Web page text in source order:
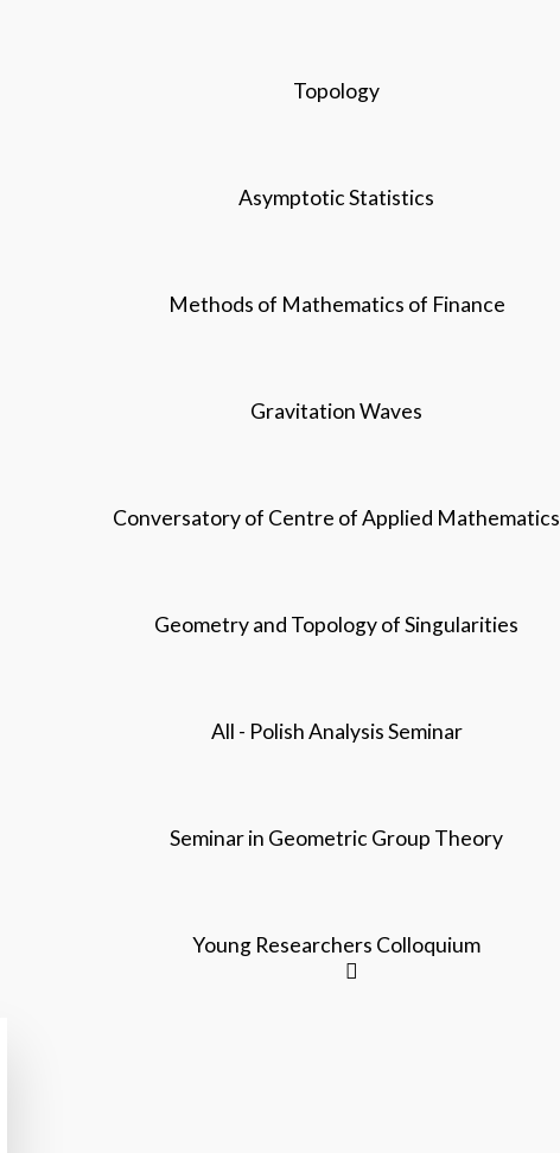
Topology
Asymptotic Statistics
Methods of Mathematics of Finance
Gravitation Waves
Conversatory of Centre of Applied Mathematics
Geometry and Topology of Singularities
All - Polish Analysis Seminar
Seminar in Geometric Group Theory
Young Researchers Colloquium